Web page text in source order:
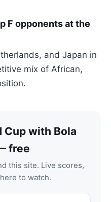
F opponents at the
and Japan in
mix of African,
Cup with Bola
free
this site. Live scores,
to watch.